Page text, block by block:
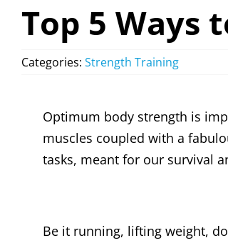
Top 5 Ways
Categories: Strength Training
Optimum body strength is
muscles coupled with a
tasks, meant for our survival
Be it running, lifting weight,